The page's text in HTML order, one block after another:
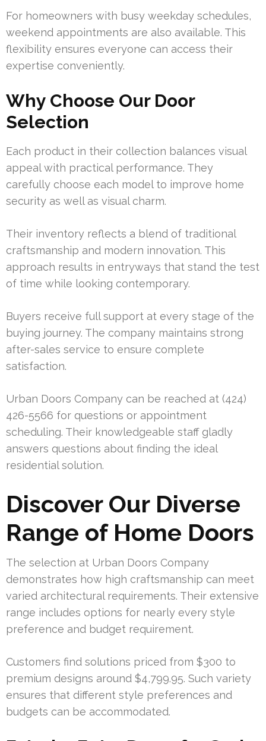
For homeowners with busy weekday schedules,
weekend appointments are also available. This
flexibility ensures everyone can access their
expertise conveniently.
Why Choose Our Door
Selection
Each product in their collection balances visual
appeal with practical performance. They
carefully choose each model to improve home
security as well as visual charm.
Their inventory reflects a blend of traditional
craftsmanship and modern innovation. This
approach results in entryways that stand the test
of time while looking contemporary.
Buyers receive full support at every stage of the
buying journey. The company maintains strong
after-sales service to ensure complete
satisfaction.
Urban Doors Company can be reached at (424)
426-5566 for questions or appointment
scheduling. Their knowledgeable staff gladly
answers questions about finding the ideal
residential solution.
Discover Our Diverse
Range of Home Doors
The selection at Urban Doors Company
demonstrates how high craftsmanship can meet
varied architectural requirements. Their extensive
range includes options for nearly every style
preference and budget requirement.
Customers find solutions priced from $300 to
premium designs around $4,799.95. Such variety
ensures that different style preferences and
budgets can be accommodated.